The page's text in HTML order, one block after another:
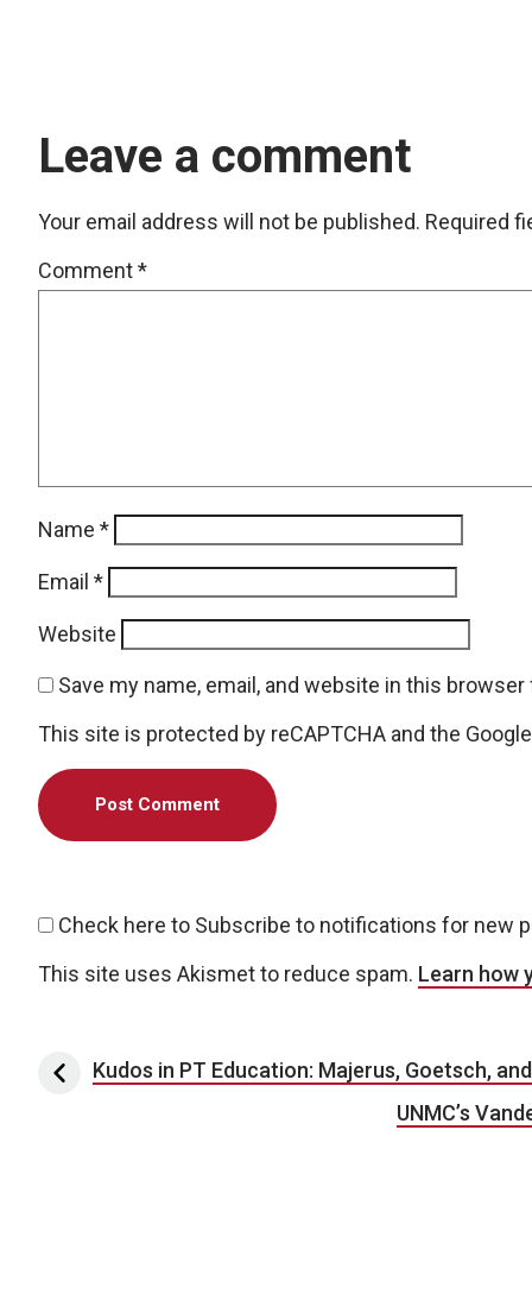
Leave a comment
Your email address will not be published. Required
Comment*
Name *
Email *
Website
Save my name, email, and website in this
This site is protected by reCAPTCHA and the Google
Check here to Subscribe to notifications for new
This site uses Akismet to reduce spam. Learn how
Post navigation
Kudos in PT Education: Majerus, Goetsch,
UNMC’s